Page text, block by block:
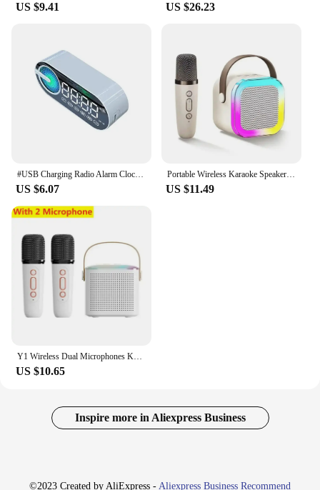
US $9.41 US $26.23
#USB Charging Radio Alarm Clock RGB Portable Bluetooth Speaker FM Large Display Mute Mirror Digital Bedroom Room Office Decktop
US $6.07
Portable Wireless Karaoke Speaker with Microphone KTV Speaker Subwoofer with RGB Colorful LED Lights Karaoke Machine for Outdoor
US $11.49
Y1 Wireless Dual Microphones Karaoke Machine KTV DSP System Bluetooth 5.3 PA Speaker HIFI Stereo Surround RGB Colorful LED Light
US $10.65
Inspire more in Aliexpress Business
©2023 Created by AliExpress - Aliexpress Business Recommend